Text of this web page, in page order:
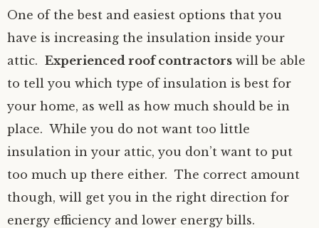
One of the best and easiest options that you
have is increasing the insulation inside your
attic. Experienced roof contractors will be able
to tell you which type of insulation is best for
your home, as well as how much should be in
place. While you do not want too little
insulation in your attic, you don’t want to put
too much up there either. The correct amount
though, will get you in the right direction for
energy efficiency and lower energy bills.